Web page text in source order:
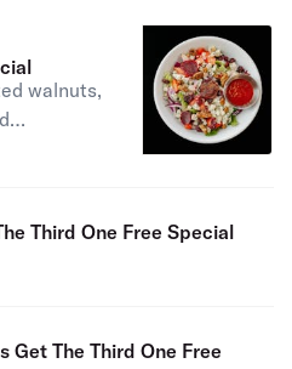
walnuts,
red
Third One Free Special
Get The Third One Free